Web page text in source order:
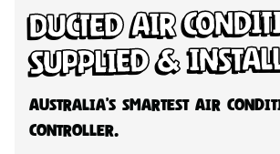
Ducted Air
Supplied &
Australia’s Smartest Air
Controller.